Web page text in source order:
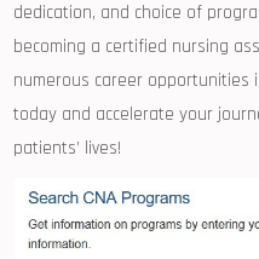
dedication, and choice of
becoming a certified nursing
numerous career opportunities
today and accelerate your
patients’ lives!